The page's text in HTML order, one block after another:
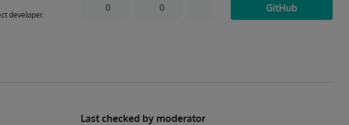
developer.
0 0 GitHub
Last checked by moderator